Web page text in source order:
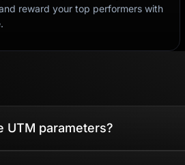
reward your top performers with
UTM parameters?